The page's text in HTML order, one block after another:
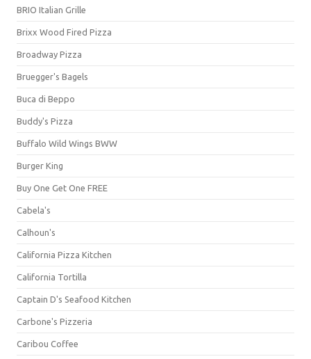
BRIO Italian Grille
Brixx Wood Fired Pizza
Broadway Pizza
Bruegger's Bagels
Buca di Beppo
Buddy's Pizza
Buffalo Wild Wings BWW
Burger King
Buy One Get One FREE
Cabela's
Calhoun's
California Pizza Kitchen
California Tortilla
Captain D's Seafood Kitchen
Carbone's Pizzeria
Caribou Coffee